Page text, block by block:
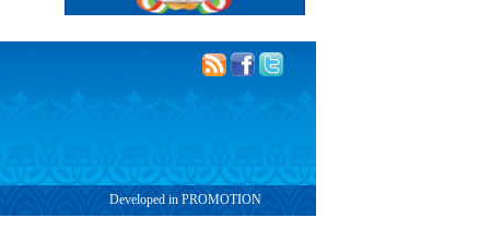
Developed in PROMOTION